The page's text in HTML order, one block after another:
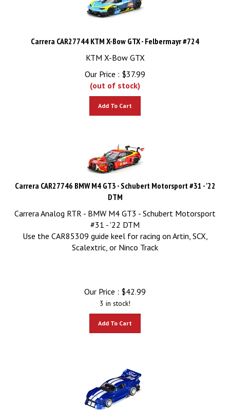
Carrera CAR27744 KTM X-Bow GTX - Felbermayr #724
KTM X-Bow GTX
Our Price :
$37.99
(out of stock)
Carrera CAR27746 BMW M4 GT3 - Schubert Motorsport #31 - '22
DTM
Carrera Analog RTR - BMW M4 GT3 - Schubert Motorsport
#31 - '22 DTM
Use the CAR85309 guide keel for racing on Artin, SCX,
Scalextric, or Ninco Track
Our Price : $ 42.99
3 in stock!